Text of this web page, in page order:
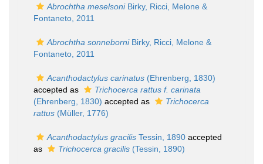
Abrochtha meselsoniBirky, Ricci, Melone &
Fontaneto, 2011
Abrochtha sonneborniBirky, Ricci, Melone &
Fontaneto, 2011
Acanthodactylus carinatus (Ehrenberg, 1830)
accepted as
Trichocerca rattus f. carinata
(Ehrenberg, 1830) accepted as
Trichocerca
rattus (Müller, 1776)
Acanthodactylus gracilis Tessin, 1890 accepted
as
Trichocerca gracilis (Tessin, 1890)